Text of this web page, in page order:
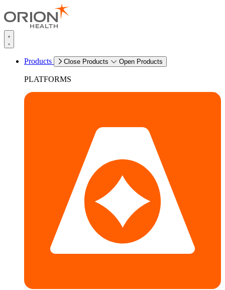
Products Close Products Open Products
PLATFORMS